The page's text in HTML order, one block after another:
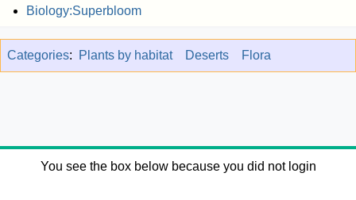
Biology:Superbloom
Categories: Plants by habitat Deserts Flora
You see the box below because you did not login